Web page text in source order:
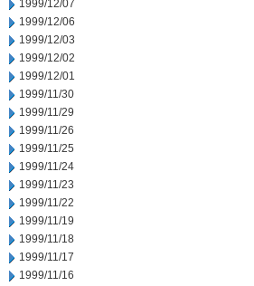
1999/12/07
1999/12/06
1999/12/03
1999/12/02
1999/12/01
1999/11/30
1999/11/29
1999/11/26
1999/11/25
1999/11/24
1999/11/23
1999/11/22
1999/11/19
1999/11/18
1999/11/17
1999/11/16